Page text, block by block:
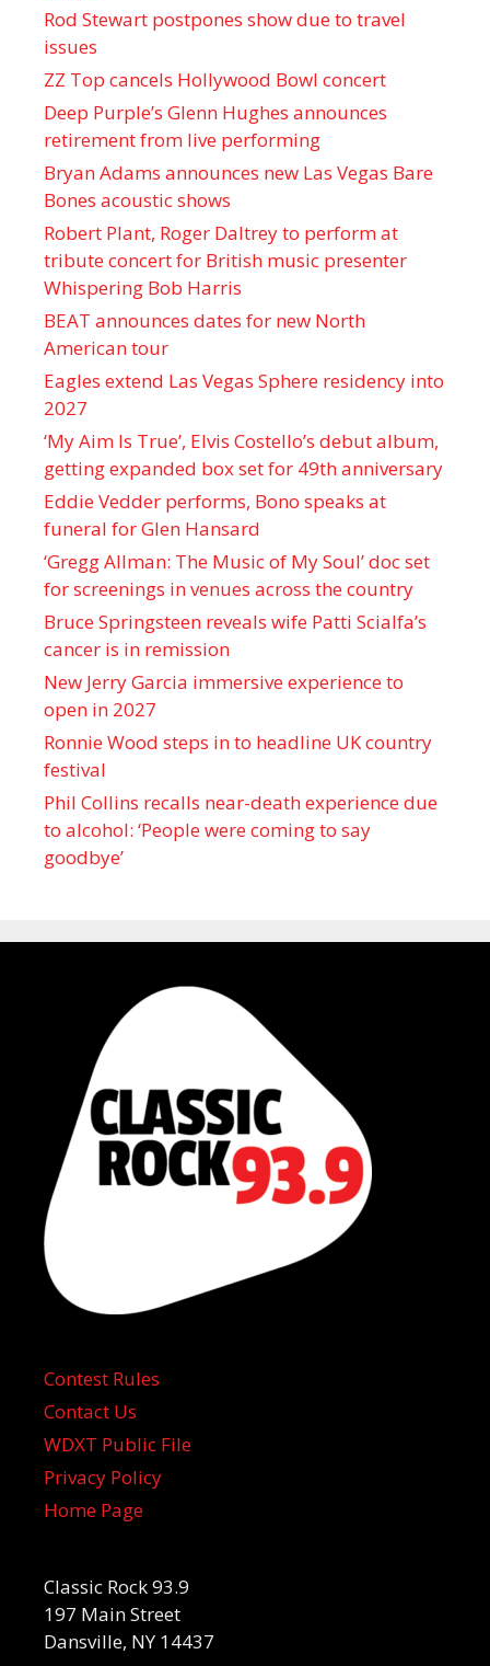
Rod Stewart postpones show due to travel
issues
ZZ Top cancels Hollywood Bowl concert
Deep Purple’s Glenn Hughes announces
retirement from live performing
Bryan Adams announces new Las Vegas Bare
Bones acoustic shows
Robert Plant, Roger Daltrey to perform at
tribute concert for British music presenter
Whispering Bob Harris
BEAT announces dates for new North
American tour
Eagles extend Las Vegas Sphere residency into
2027
‘My Aim Is True’, Elvis Costello’s debut album,
getting expanded box set for 49th anniversary
Eddie Vedder performs, Bono speaks at
funeral for Glen Hansard
‘Gregg Allman: The Music of My Soul’ doc set
for screenings in venues across the country
Bruce Springsteen reveals wife Patti Scialfa’s
cancer is in remission
New Jerry Garcia immersive experience to
open in 2027
Ronnie Wood steps in to headline UK country
festival
Phil Collins recalls near-death experience due
to alcohol: ‘People were coming to say
goodbye’
Contest Rules
Contact Us
WDXT Public File
Privacy Policy
Home Page
Classic Rock 93.9
197 Main Street
Dansville, NY 14437